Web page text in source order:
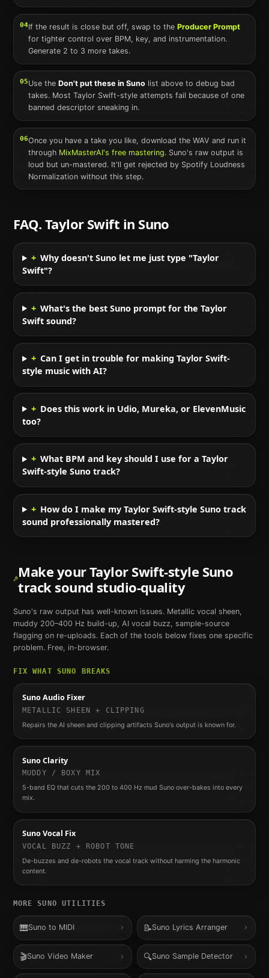
04If the result is close but off, swap to the Producer Prompt
for tighter control over BPM, key, and instrumentation.
Generate 2 to 3 more takes.
05Use theDon't put these inSuno list above to debug bad
takes. MostTaylor Swift-style attempts fail because of one
banned descriptor sneaking in.
06Once you have a take you like, download the WAV and run it
through MixMasterAI's free mastering. Suno's raw output is
loud but un-mastered. It'll get rejected by Spotify Loudness
Normalization without this step.
FAQ. Taylor Swift in Suno
+ Why doesn't Suno let me just type "Taylor
Swift"?
+ What's the best Suno prompt for the Taylor
Swift sound?
+ Can I get in trouble for making Taylor Swift-
style music with AI?
+ Does this work in Udio, Mureka, or ElevenMusic
too?
+ What BPM and key should I use for a Taylor
Swift-style Suno track?
+ How do I make my Taylor Swift-style Suno track
sound professionally mastered?
Make yourTaylor Swift-style Suno
track sound studio-quality
Suno's raw output has well-known issues. Metallic vocal sheen,
muddy 200–400 Hz build-up, AI vocal buzz, sample-source
flagging on re-uploads. Each of the tools below fixes one specific
problem. Free, in-browser.
FIX WHAT SUNO BREAKS
Suno Audio Fixer
METALLIC SHEEN + CLIPPING
Repairs the AI sheen and clipping artifacts Suno's output is known for.
Suno Clarity
MUDDY / BOXY MIX
5-band EQ that cuts the 200 to 400 Hz mud Suno over-bakes into every
mix.
Suno Vocal Fix
VOCAL BUZZ + ROBOT TONE
De-buzzes and de-robots the vocal track without harming the harmonic
content.
MORESUNO UTILITIES
🎹Suno to MIDI 📝Suno Lyrics Arranger
🎬Suno Video Maker 🔍Suno Sample Detector